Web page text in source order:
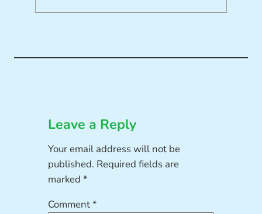
Leave a Reply
Your email address will not be
published. Required fields are
marked*
Comment*